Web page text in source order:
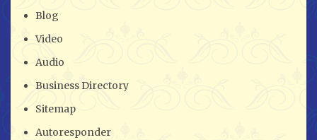
Blog
Video
Audio
Business Directory
Sitemap
Autoresponder